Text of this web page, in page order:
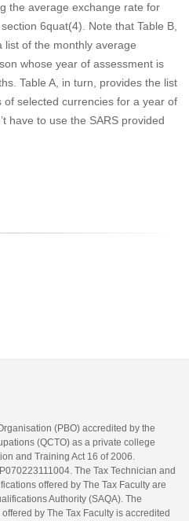
the average exchange rate for
6quat(4). Note that Table B,
list of the monthly average
whose year of assessment is
Table A, in turn, provides the list
selected currencies for a year of
have to use the SARS provided
(PBO) accredited by the
(QCTO) as a private college
and Training Act 16 of 2006.
The Tax Technician and
offered by The Tax Faculty are
Authority (SAQA). The
by The Tax Faculty is accredited